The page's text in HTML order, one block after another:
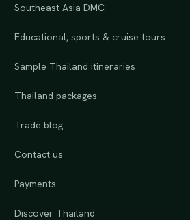
Southeast Asia DMC
Educational, sports & cruise tours
Sample Thailand itineraries
Thailand packages
Trade blog
Contact us
Payments
Discover Thailand